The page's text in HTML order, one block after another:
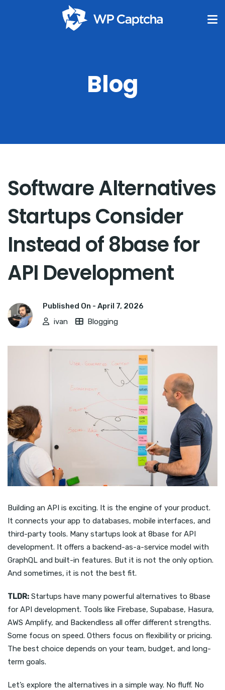
Blog
Software Alternatives
Startups Consider
Instead of 8base for
API Development
Published On - April 7, 2026
ivan
Blogging
Building an API is exciting. It is the engine of your product.
It connects your app to databases, mobile interfaces, and
third-party tools. Many startups look at 8base for API
development. It offers a backend-as-a-service model with
GraphQL and built-in features. But it is not the only option.
And sometimes, it is not the best fit.
TLDR: Startups have many powerful alternatives to 8base
for API development. Tools like Firebase, Supabase, Hasura,
AWS Amplify, and Backendless all offer different strengths.
Some focus on speed. Others focus on flexibility or pricing.
The best choice depends on your team, budget, and long-
term goals.
Let’s explore the alternatives in a simple way. No fluff. No